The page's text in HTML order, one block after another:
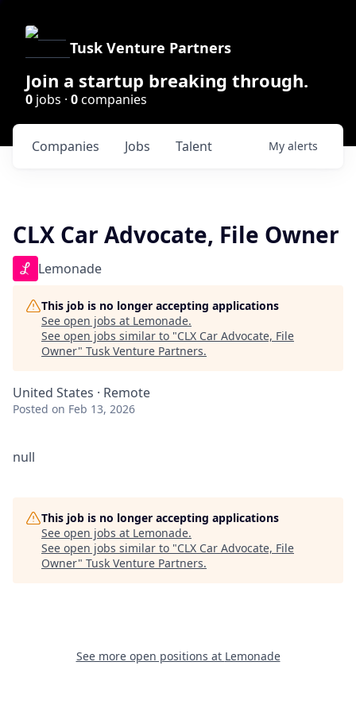
Tusk Venture Partners
Join a startup breaking through.
0 jobs · 0companies
Jobs
Companies Talent My alerts
CLX Car Advocate, File Owner
Lemonade
This job is no longer accepting applications
See open jobs at Lemonade.
See open jobs similar to "CLX Car Advocate, File
Owner" Tusk Venture Partners.
United States · Remote
Posted on Feb 13, 2026
null
This job is no longer accepting applications
See open jobs at Lemonade.
See open jobs similar to "CLX Car Advocate, File
Owner" Tusk Venture Partners.
See more open positions at Lemonade